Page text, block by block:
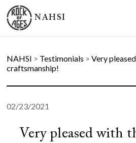
NAHSI
NAHSI > Testimonials >Very
craftsmanship!
02/23/2021
Very pleased with